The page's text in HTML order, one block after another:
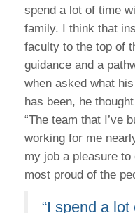
spend a lot of time
family. I think that
faculty to the top of
guidance and a
when asked what
has been, he
“The team that I’ve
working for me
my job a pleasure
most proud of the
“I spend a